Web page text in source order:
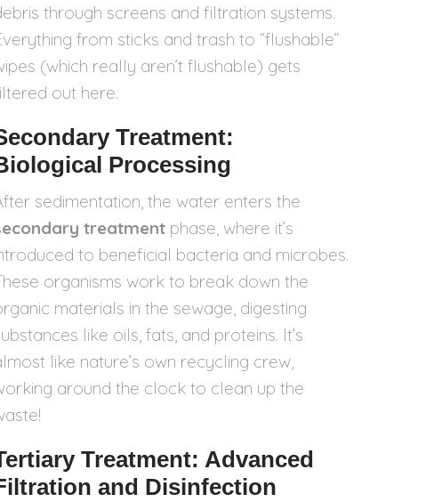
through screens and filtration systems.
from sticks and trash to “flushable”
(which really aren’t flushable) gets
out here.
Treatment:
Processing
sedimentation, the water enters the
treatmentphase, where it’s
to beneficial bacteria and microbes.
organisms work to break down the
materials in the sewage, digesting
like oils, fats, and proteins. It’s
like nature’s own recycling crew,
around the clock to clean up the
Treatment: Advanced
and Disinfection